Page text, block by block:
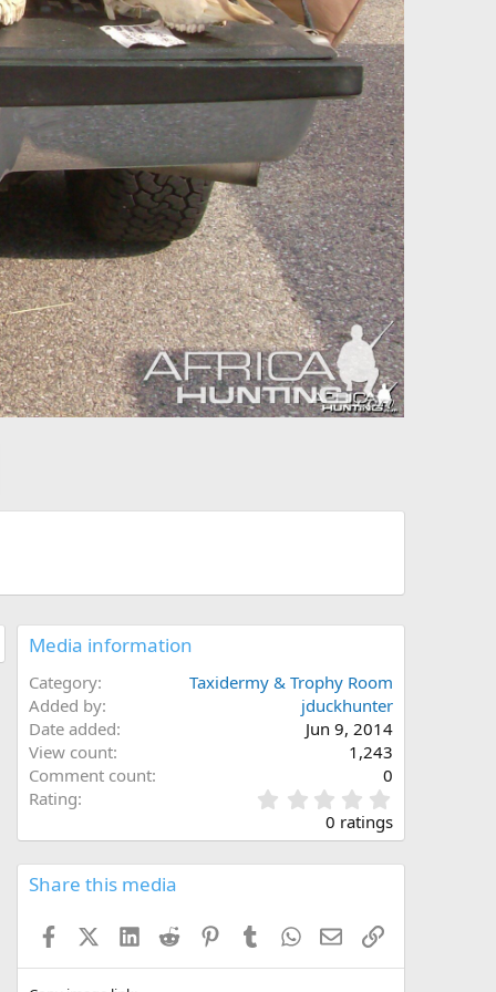
Media information
Category
Taxidermy & Trophy Room
Added by
jduckhunter
Date added
Jun 9, 2014
View count
1,243
Comment count
0
Rating
.
0
0
s
0 ratings
Share this media
FacebookX (Twitter)
LinkedInReddit PinterestTumblrWhatsApp
EmailLink